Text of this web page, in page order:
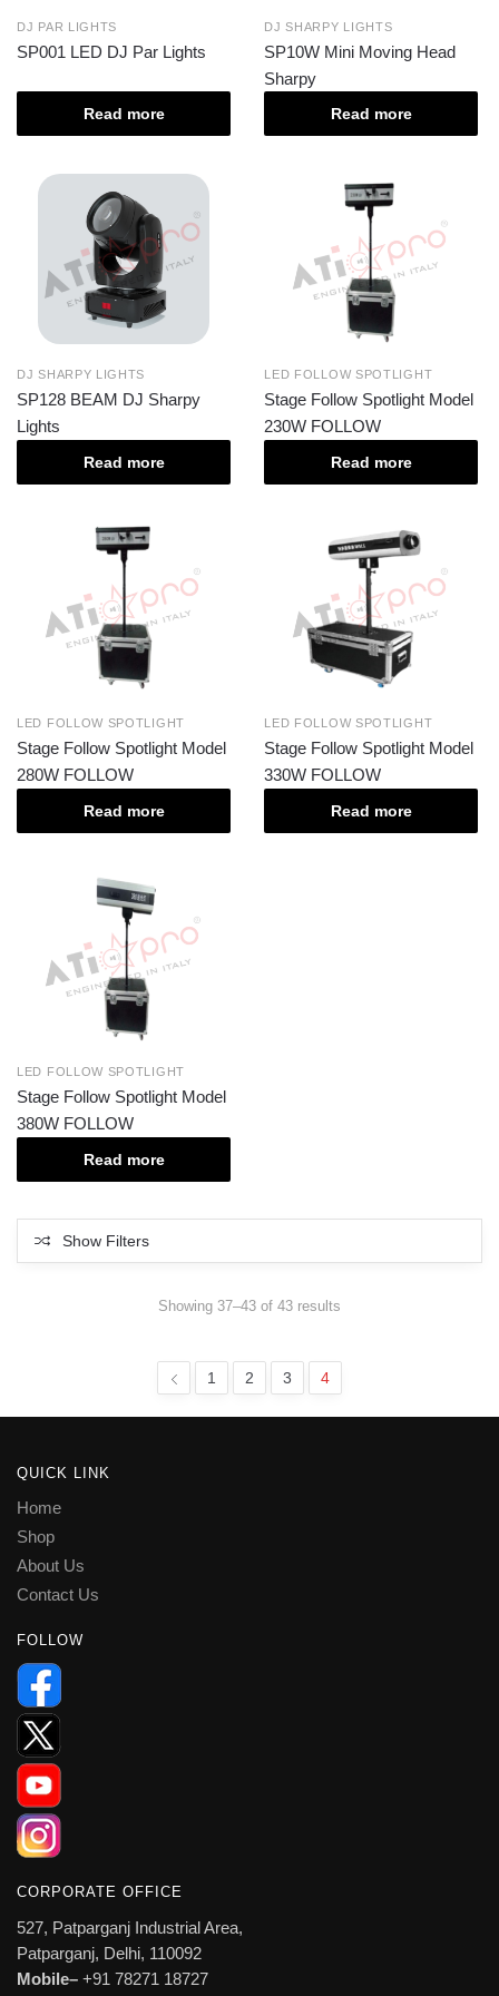
DJ PAR LIGHTS
SP001 LED DJ Par Lights
Read more
DJ SHARPY LIGHTS
SP10W Mini Moving Head
Sharpy
Read more
DJ SHARPY LIGHTS
SP128 BEAM DJ Sharpy
Lights
Read more
LED FOLLOW SPOTLIGHT
Stage Follow Spotlight Model
230W FOLLOW
Read more
LED FOLLOW SPOTLIGHT
Stage Follow Spotlight Model
280W FOLLOW
Read more
LED FOLLOW SPOTLIGHT
Stage Follow Spotlight Model
330W FOLLOW
Read more
LED FOLLOW SPOTLIGHT
Stage Follow Spotlight Model
380W FOLLOW
Read more
Show Filters
Showing 37–43 of 43 results
1 2 3 4
QUICK LINK
Home
Shop
About Us
Contact Us
FOLLOW
CORPORATE OFFICE
527, Patparganj Industrial Area,
Patparganj, Delhi, 110092
Mobile– +91 78271 18727